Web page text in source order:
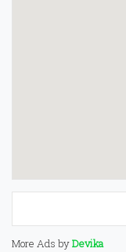
More Ads byDevika